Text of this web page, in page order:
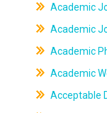
Academic
Academic
Academic
Academic
Acceptable